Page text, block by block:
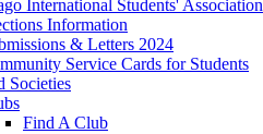
International Students' Association
Information
& Letters 2024
Service Cards for Students
Societies
Find A Club